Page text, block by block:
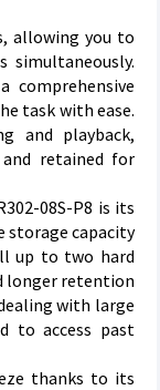
allowing you to
simultaneously.
comprehensive
task with ease.
and playback,
retained for
08S-P8 is its
storage capacity
up to two hard
longer retention
with large
to access past
thanks to its